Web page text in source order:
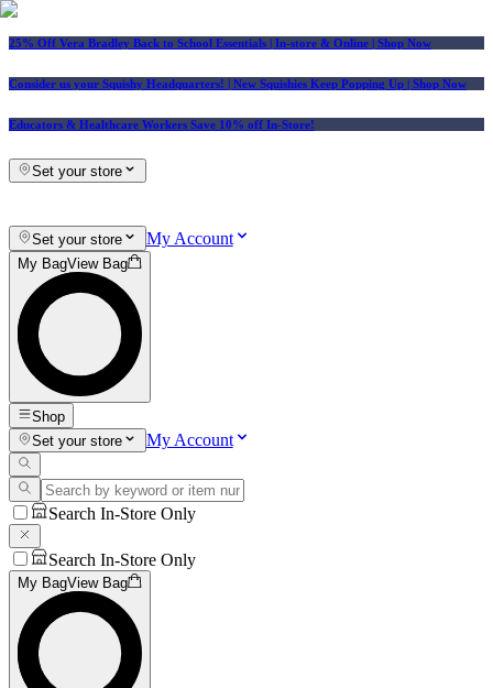
25% Off Vera Bradley Back to School Essentials | In-store & Online | Shop Now
Consider us your Squishy Headquarters! | New Squishies Keep Popping Up | Shop Now
Educators & Healthcare Workers Save 10% off In-Store!
Set your store
Set your store My Account
My BagView Bag
Shop
Set your store
My Account
Search In-Store Only
Search In-Store Only
My BagView Bag